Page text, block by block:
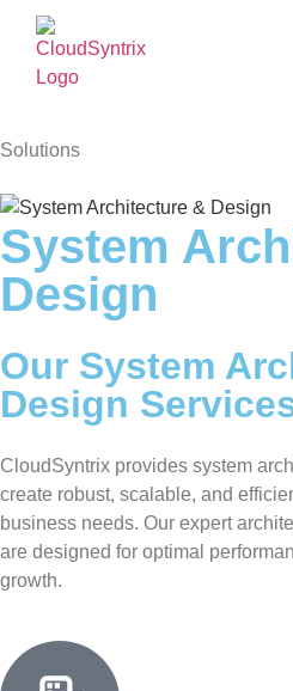
Solutions
System
Design
Our System
Design
CloudSyntrix provides system
create robust, scalable, and
business needs. Our expert
are designed for optimal
growth.